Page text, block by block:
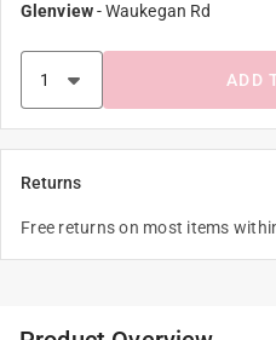
Glenview-Waukegan Rd
ADD
Returns
Free returns on most items